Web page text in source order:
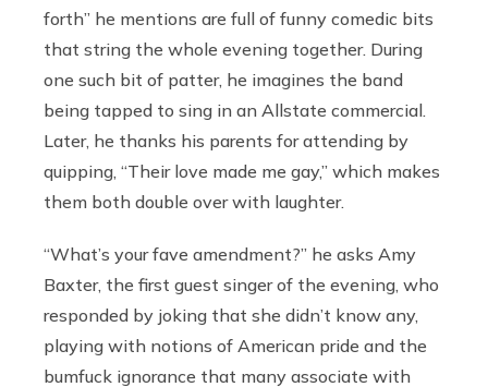
forth” he mentions are full of funny comedic bits
that string the whole evening together. During
one such bit of patter, he imagines the band
being tapped to sing in an Allstate commercial.
Later, he thanks his parents for attending by
quipping, “Their love made me gay,” which makes
them both double over with laughter.
“What’s your fave amendment?” he asks Amy
Baxter, the first guest singer of the evening, who
responded by joking that she didn’t know any,
playing with notions of American pride and the
bumfuck ignorance that many associate with